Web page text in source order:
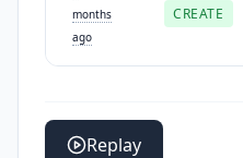
months
ago
CREATE
Replay